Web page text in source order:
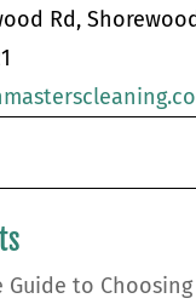
Rd,
Guide to